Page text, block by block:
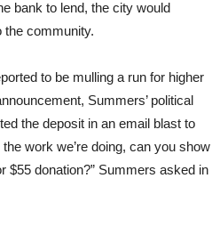
bank to lend, the city would
the community.
to be mulling a run for higher
Summers’ political
the deposit in an email blast to
work we’re doing, can you show
$55 donation?” Summers asked in